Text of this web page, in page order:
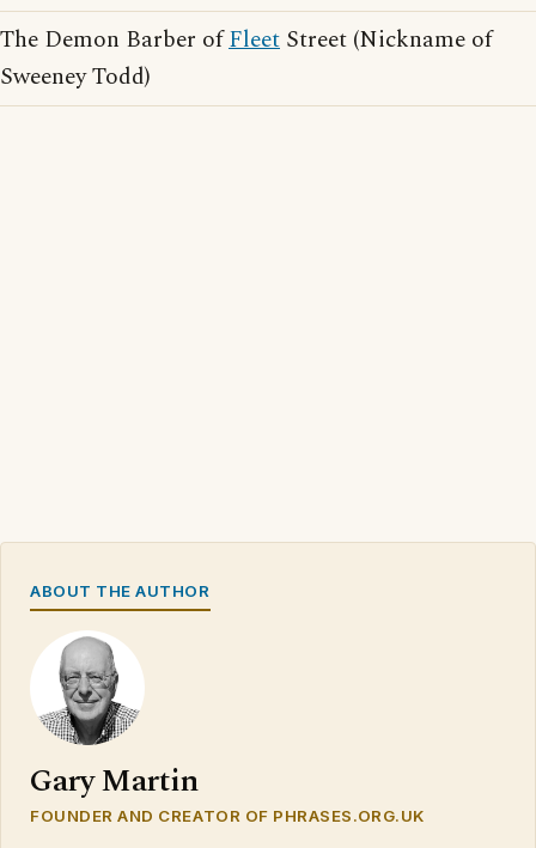
The Demon Barber ofFleet Street (Nickname of
Sweeney Todd)
ABOUT THE AUTHOR
Gary Martin
FOUNDER AND CREATOR OF PHRASES.ORG.UK